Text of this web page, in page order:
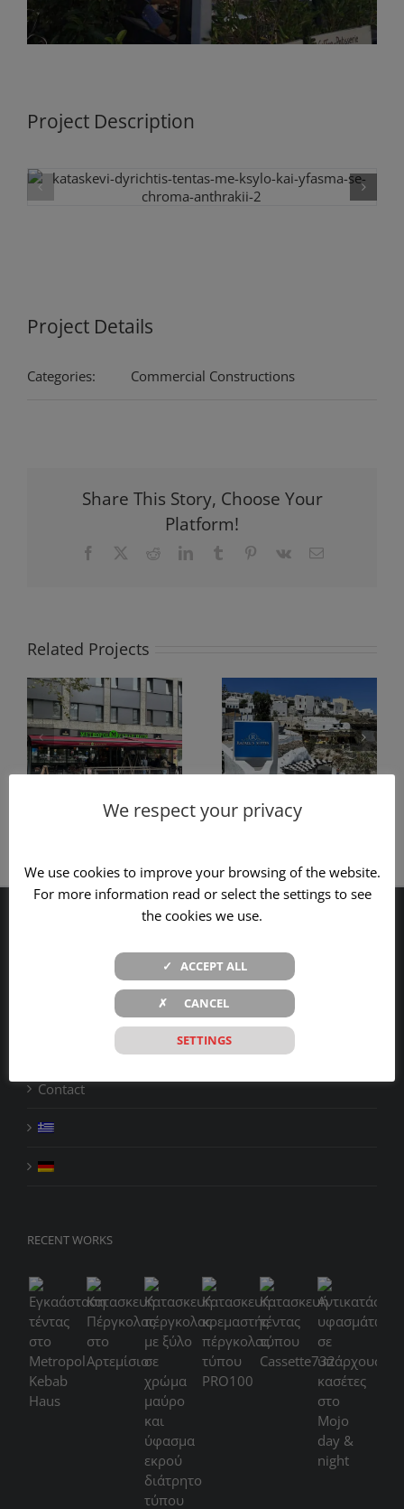
Project Description
Project Details
Categories: Commercial Constructions
Share This Story, Choose Your
Platform!
Facebook RedditLinkedInTumblr Pinterest
Vk Email
Related Projects
Pergola
construction
with black
Construction
of hanging
pergola type
Contact
RECENT WORKS
We respect your privacy
We use cookies to improve your browsing of the website.
For more information read or select the settings to see
the cookies we use.
SETTINGS
✓ ACCEPT ALL
✗ CANCEL